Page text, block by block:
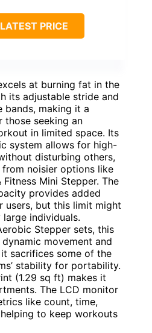
PRICE
at burning fat in the
its adjustable stride and
bands, making it a
those seeking an
in limited space. Its
system allows for high-
disturbing others,
noisier options like
Mini Stepper. The
provides added
users, but this limit might
individuals.
Stepper sets, this
movement and
sacrifices some of the
stability for portability.
(1.29 sq ft) makes it
The LCD monitor
like count, time,
to keep workouts